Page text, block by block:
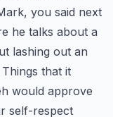
you said next
he talks about a
lashing out an
that it
would approve
self-respect